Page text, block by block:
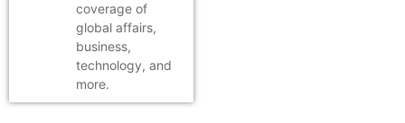
coverage of
global affairs,
business,
technology, and
more.